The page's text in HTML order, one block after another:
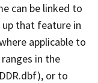
can be linked to
that feature in
applicable to
in the
or to